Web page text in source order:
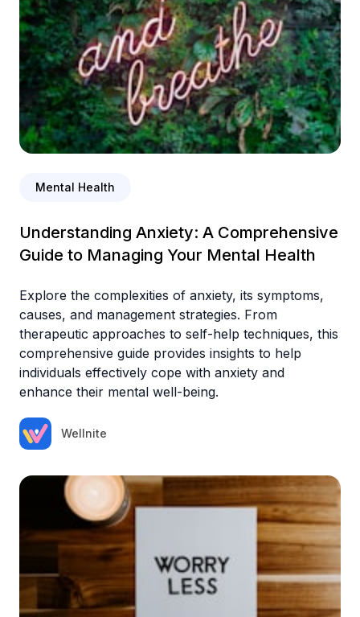
Mental Health
Understanding Anxiety: A Comprehensive
Guide to Managing Your Mental Health
Explore the complexities of anxiety, its symptoms,
causes, and management strategies. From
therapeutic approaches to self-help techniques, this
comprehensive guide provides insights to help
individuals effectively cope with anxiety and
enhance their mental well-being.
Wellnite